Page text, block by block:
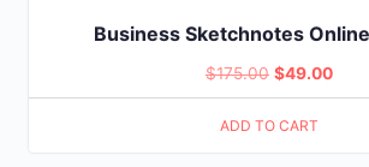
Business Sketchnotes
$175.00 Original
price
was:
$49.00
price
ADD TO CART